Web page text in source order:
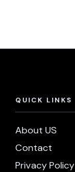
QUICK LINKS
About US
Contact
Privacy Policy